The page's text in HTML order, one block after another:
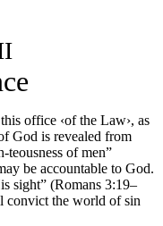
office ‹of the Law›, as
God is revealed from
teousness of men”
be accountable to God.
sight” (Romans 3:19–
convict the world of sin